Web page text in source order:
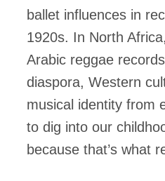
ballet influences in
1920s. In North
Arabic reggae
diaspora, Western
musical identity from
to dig into our
because that’s what